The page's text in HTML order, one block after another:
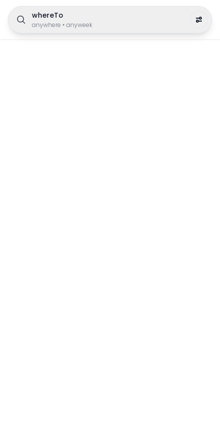
whereTo
anywhere • anyweek